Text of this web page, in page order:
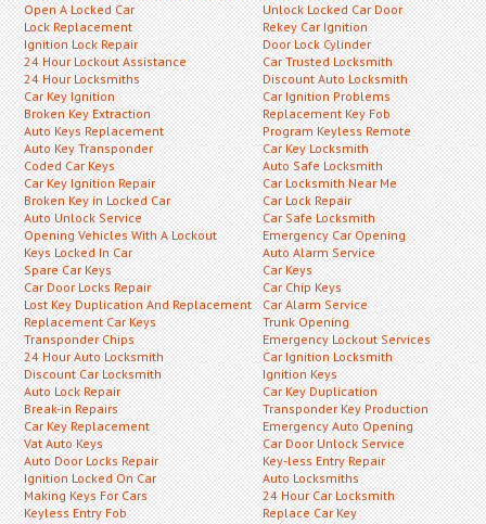
Open A Locked Car
Lock Replacement
Ignition Lock Repair
24 Hour Lockout Assistance
24 Hour Locksmiths
Car Key Ignition
Broken Key Extraction
Auto Keys Replacement
Auto Key Transponder
Coded Car Keys
Car Key Ignition Repair
Broken Key in Locked Car
Auto Unlock Service
Opening Vehicles With A Lockout
Keys Locked In Car
Spare Car Keys
Car Door Locks Repair
Lost Key Duplication And Replacement
Replacement Car Keys
Transponder Chips
24 Hour Auto Locksmith
Discount Car Locksmith
Auto Lock Repair
Break-in Repairs
Car Key Replacement
Vat Auto Keys
Auto Door Locks Repair
Ignition Locked On Car
Making Keys For Cars
Keyless Entry Fob
Unlock Locked Car Door
Rekey Car Ignition
Door Lock Cylinder
Car Trusted Locksmith
Discount Auto Locksmith
Car Ignition Problems
Replacement Key Fob
Program Keyless Remote
Car Key Locksmith
Auto Safe Locksmith
Car Locksmith Near Me
Car Lock Repair
Car Safe Locksmith
Emergency Car Opening
Auto Alarm Service
Car Keys
Car Chip Keys
Car Alarm Service
Trunk Opening
Emergency Lockout Services
Car Ignition Locksmith
Ignition Keys
Car Key Duplication
Transponder Key Production
Emergency Auto Opening
Car Door Unlock Service
Key-less Entry Repair
Auto Locksmiths
24 Hour Car Locksmith
Replace Car Key